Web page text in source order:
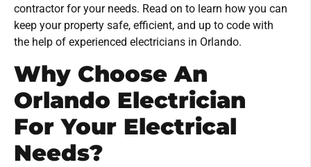
contractor for your needs. Read on to learn how you can
keep your property safe, efficient, and up to code with
the help of experienced electricians in Orlando.
Why Choose An
Orlando Electrician
For Your Electrical
Needs?